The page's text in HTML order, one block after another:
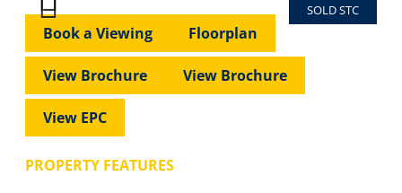
SOLD STC
Previous Next
Previous
Book a Viewing Floorplan
View Brochure View Brochure
View EPC
PROPERTY FEATURES